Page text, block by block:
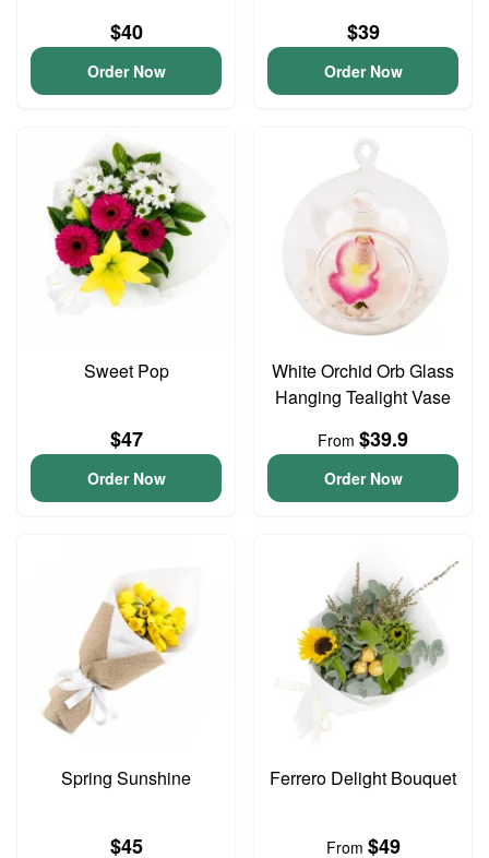
$40
Order Now
$39
Order Now
Sweet Pop
$47
Order Now
White Orchid Orb Glass
Hanging Tealight Vase
From $39.9
Order Now
Spring Sunshine
$45
Ferrero Delight Bouquet
From $49